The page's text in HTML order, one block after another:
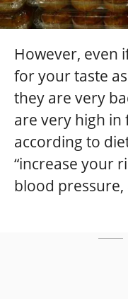
However, even
for your taste
they are very
are very high in
according to
“increase your
blood pressure,